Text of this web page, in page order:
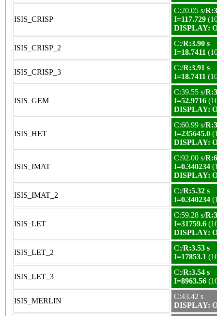
ISIS_CRISP
C:20.05 s/
I=117.729
DISPLAY:
ISIS_CRISP_2
C:/R:3.90 s
I=18.7411
ISIS_CRISP_3
C:/R:3.91 s
I=18.7411
ISIS_GEM
C:39.55 s/
I=52.9716
DISPLAY:
ISIS_HET
C:60.99 s/
I=235645.0
DISPLAY:
ISIS_IMAT
C:92.00 s/
I=0.340234
DISPLAY:
ISIS_IMAT_2
C:/R:5.32 s
I=0.340234
ISIS_LET
C:59.28 s/
I=31759.6
DISPLAY:
ISIS_LET_2
C:/R:3.53 s
I=17853.1
ISIS_LET_3
C:/R:3.54 s
I=8963.56
ISIS_MERLIN
C:43.42 s
DISPLAY: